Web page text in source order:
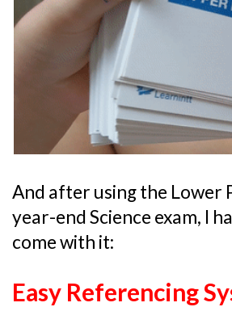
And after using the Lower
year-end Science exam, I
come with it:
Easy Referencing